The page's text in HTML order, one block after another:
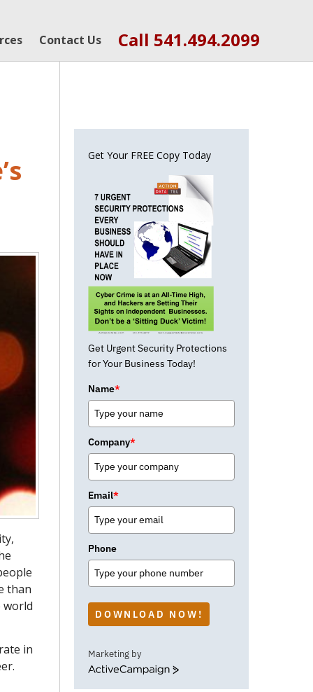
Contact Us Call 541.494.2099
than
world
in
Get Your FREE Copy Today
Get Urgent Security Protections
for Your Business Today!
Name*
Company*
Email*
Phone
DOWNLOAD NOW!
Marketing by
ActiveCampaign